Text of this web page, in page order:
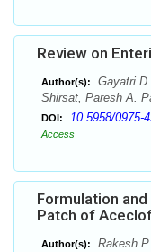
Review on
Author(s):
Gayatri
Shirsat, Paresh A.
DOI: 10.5958/0975-
Access
Formulation
Patch of
Author(s):
Rakesh